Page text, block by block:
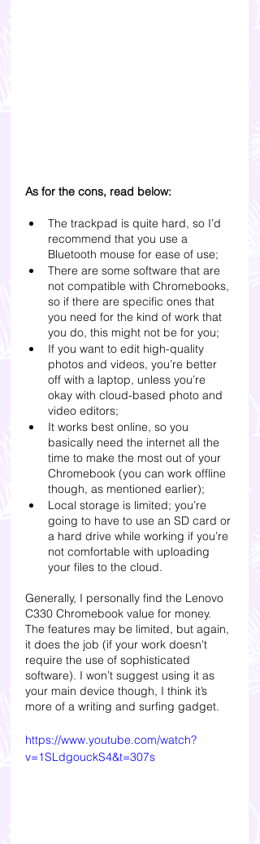
As for the cons, read below:
The trackpad is quite hard, so I’d
recommend that you use a
Bluetooth mouse for ease of use;
There are some software that are
not compatible with Chromebooks,
so if there are specific ones that
you need for the kind of work that
you do, this might not be for you;
If you want to edit high-quality
photos and videos, you’re better
off with a laptop, unless you’re
okay with cloud-based photo and
video editors;
It works best online, so you
basically need the internet all the
time to make the most out of your
Chromebook (you can work offline
though, as mentioned earlier);
Local storage is limited; you’re
going to have to use an SD card or
a hard drive while working if you’re
not comfortable with uploading
your files to the cloud.
Generally, I personally find the Lenovo
C330 Chromebook value for money.
The features may be limited, but again,
it does the job (if your work doesn't
require the use of sophisticated
software). I won’t suggest using it as
your main device though, I think it’s
more of a writing and surfing gadget.
https://www.youtube.com/watch?
v=1SLdgouckS4&t=307s